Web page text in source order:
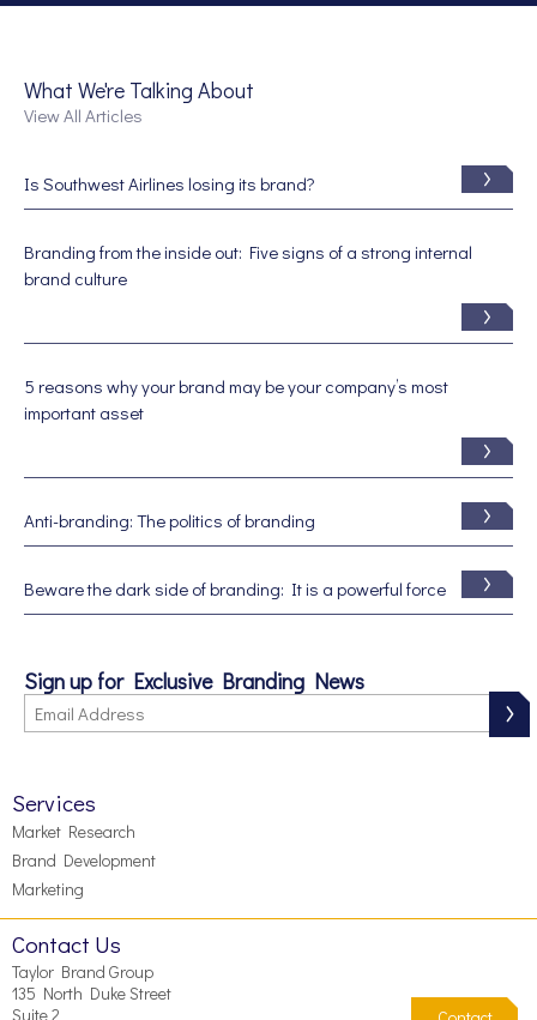
What We're Talking About
View All Articles
Is Southwest Airlines losing its brand?
Branding from the inside out: Five signs of a strong internal
brand culture
5 reasons why your brand may be your company’s most
important asset
Anti-branding: The politics of branding
Beware the dark side of branding: It is a powerful force
Sign up for Exclusive Branding News
Services
Market Research
Brand Development
Marketing
Contact Us
Taylor Brand Group
135 North Duke Street
Suite 2